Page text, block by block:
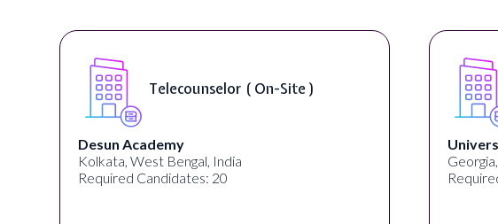
Telecounselor ( On-Site )
Desun Academy
Kolkata, West Bengal, India
Required Candidates: 20